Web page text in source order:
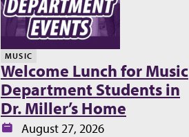
MUSIC
Welcome Lunch for Music
Department Students in
Dr. Miller’s Home
Date:August 27, 2026